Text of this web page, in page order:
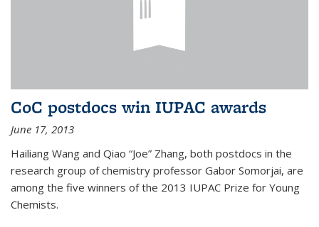
CoC postdocs win IUPAC awards
June 17, 2013
Hailiang Wang and Qiao “Joe” Zhang, both postdocs in the
research group of chemistry professor Gabor Somorjai, are
among the five winners of the 2013 IUPAC Prize for Young
Chemists.